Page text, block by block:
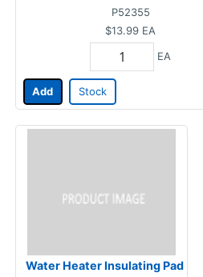
P52355
$13.99 EA
EA
Add Stock
Water Heater Insulating Pad